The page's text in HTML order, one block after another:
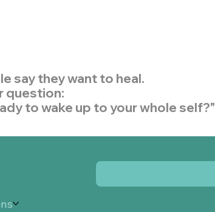
say they want to heal.
question:
to wake up to your whole self?"